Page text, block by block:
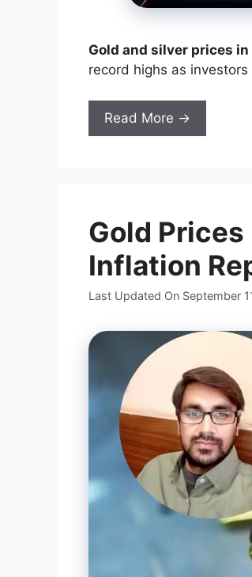
Gold and silver prices
record highs as
Read More →
Gold Prices
Inflation
Last Updated On September